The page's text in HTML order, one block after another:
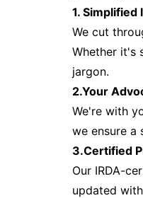
1. Simplified
We cut
Whether it's
jargon.
2.Your
We're with
we ensure a
3.Certified
Our IRDA-
updated